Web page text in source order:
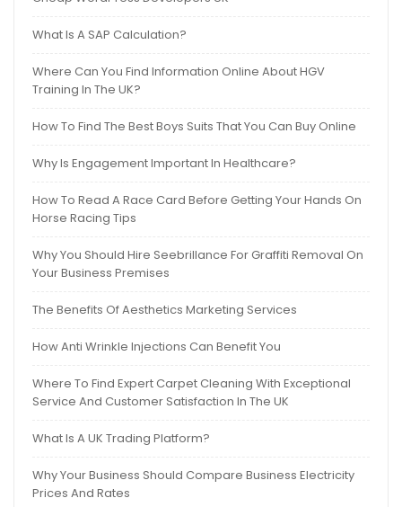
What Is A SAP Calculation?
Where Can You Find Information Online About HGV
Training In The UK?
How To Find The Best Boys Suits That You Can Buy Online
Why Is Engagement Important In Healthcare?
How To Read A Race Card Before Getting Your Hands On
Horse Racing Tips
Why You Should Hire Seebrillance For Graffiti Removal On
Your Business Premises
The Benefits Of Aesthetics Marketing Services
How Anti Wrinkle Injections Can Benefit You
Where To Find Expert Carpet Cleaning With Exceptional
Service And Customer Satisfaction In The UK
What Is A UK Trading Platform?
Why Your Business Should Compare Business Electricity
Prices And Rates